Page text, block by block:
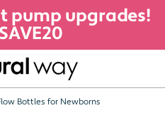
pump upgrades!
Bottles for Newborns